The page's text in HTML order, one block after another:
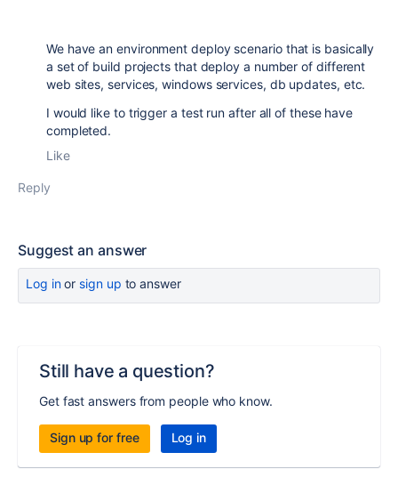
We have an environment deploy scenario that is basically
a set of build projects that deploy a number of different
web sites, services, windows services, db updates, etc.
I would like to trigger a test run after all of these have
completed.
Like
Reply
Suggest an answer
Log inor sign up to answer
Still have a question?
Get fast answers from people who know.
Sign up for free Log in